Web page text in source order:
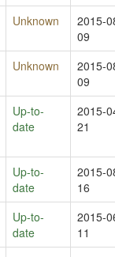
Unknown
2015-
09
Unknown
2015-
09
Up-to-
date
2015-
21
Up-to-
date
2015-
16
Up-to-
date
2015-
11